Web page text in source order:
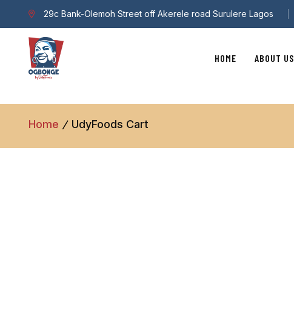
29c Bank-Olemoh Street off Akerele road Surulere Lagos
HOME ABOUT US
Home UdyFoods Cart